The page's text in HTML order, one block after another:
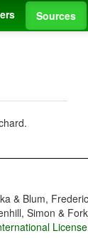
Sources
& Blum,
Simon &
License